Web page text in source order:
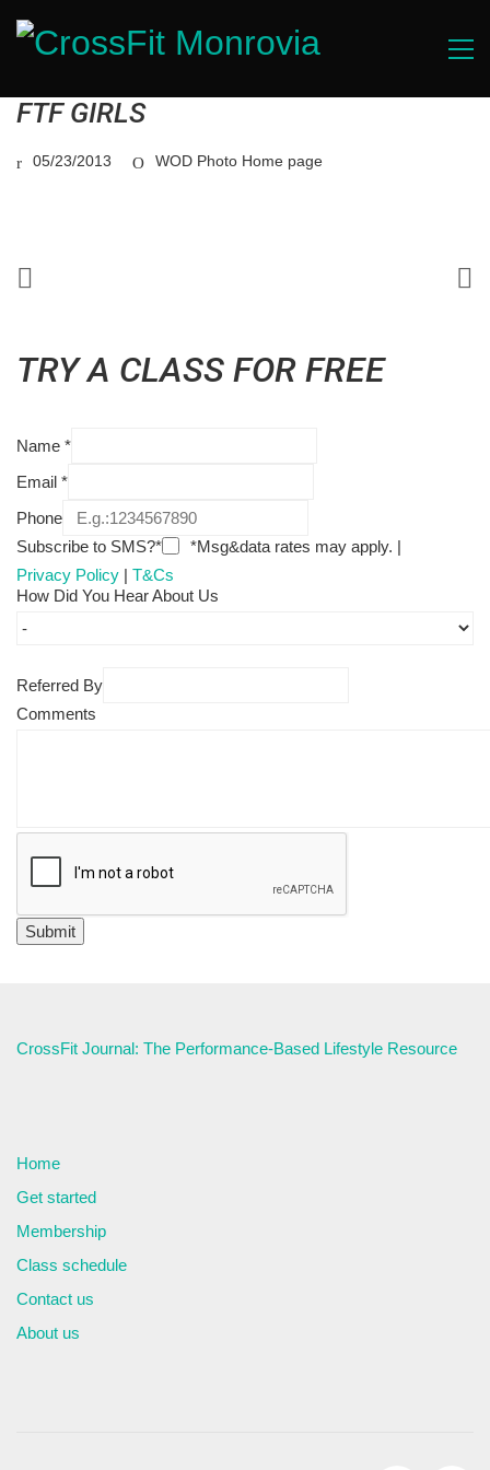
FTF GIRLS
05/23/2013 WOD Photo Home page
TRY A CLASS FOR FREE
Name *
Email *
Phone
Subscribe to SMS?*
*Msg&data rates may apply. |
Privacy Policy | T&Cs
How Did You Hear About Us
Referred By
Comments
CrossFit Journal: The Performance-Based Lifestyle Resource
Home
Get started
Membership
Class schedule
Contact us
About us